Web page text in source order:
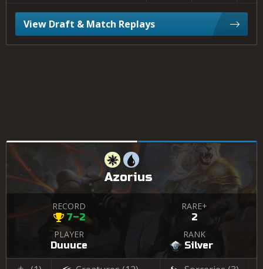
View Draft & Match Replays
Azorius
RECORD
7–2
RARE+
2
PLAYER
Duuuce
RANK
Silver